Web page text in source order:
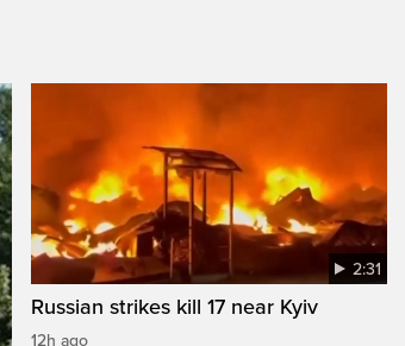
2:31
Russian strikes kill 17 near Kyiv
12h ago